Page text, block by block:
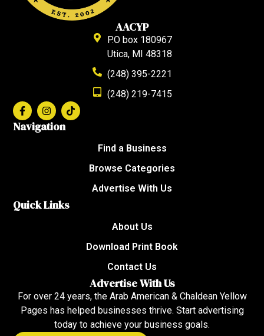
AACYP
P.O box 180967
Utica, MI 48318
(248) 395-2221
(248) 219-7415
Navigation
Find a Business
Browse Categories
Advertise With Us
Quick Links
About Us
Download Print Book
Contact Us
Advertise With Us
For over 24 years, the Arab American & Chaldean Yellow
Pages has helped businesses thrive. Start advertising
today to achieve your business goals.